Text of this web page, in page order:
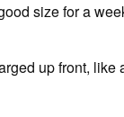
size for a
up front, like